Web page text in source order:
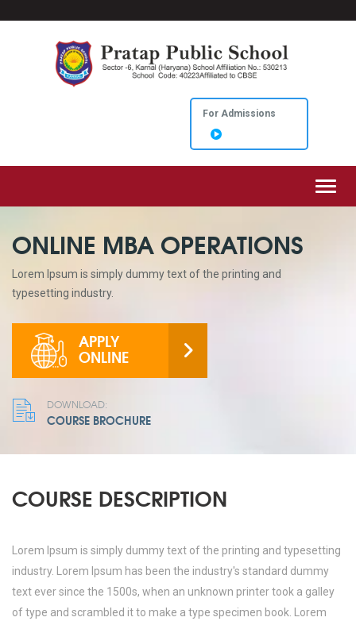
For Admissions
ONLINE MBA OPERATIONS
Lorem Ipsum is simply dummy text of the printing and
typesetting industry.
APPLY
ONLINE
DOWNLOAD:
COURSE BROCHURE
COURSE DESCRIPTION
Lorem Ipsum is simply dummy text of the printing and typesetting
industry. Lorem Ipsum has been the industry's standard dummy
text ever since the 1500s, when an unknown printer took a galley
of type and scrambled it to make a type specimen book. Lorem